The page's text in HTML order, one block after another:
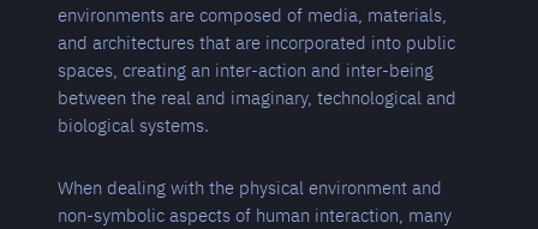
environments are composed of media, materials,
and architectures that are incorporated into public
spaces, creating an inter-action and inter-being
between the real and imaginary, technological and
biological systems.
When dealing with the physical environment and
non-symbolic aspects of human interaction, many